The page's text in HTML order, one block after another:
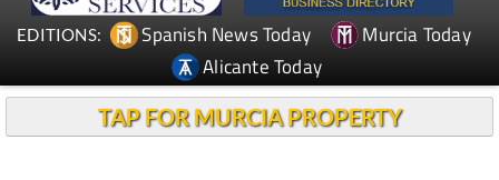
EDITIONS: Spanish News Today
Murcia Today
Alicante Today
TAP FOR MURCIA PROPERTY